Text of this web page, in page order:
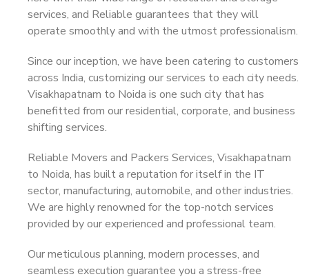
services, and Reliable guarantees that they will
operate smoothly and with the utmost professionalism.
Since our inception, we have been catering to customers
across India, customizing our services to each city needs.
Visakhapatnam to Noida is one such city that has
benefitted from our residential, corporate, and business
shifting services.
Reliable Movers and Packers Services, Visakhapatnam
to Noida, has built a reputation for itself in the IT
sector, manufacturing, automobile, and other industries.
We are highly renowned for the top-notch services
provided by our experienced and professional team.
Our meticulous planning, modern processes, and
seamless execution guarantee you a stress-free